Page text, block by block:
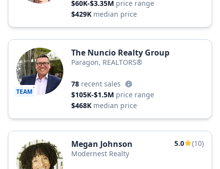
$60K-$3.35M price range
$429K median price
TEAM
The Nuncio Realty Group
Paragon, REALTORS®
78 recent sales
$105K-$1.5M price range
$468K median price
Megan Johnson 5.0
(10)
Modernest Realty